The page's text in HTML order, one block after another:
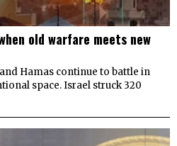
old warfare meets new
Hamas continue to battle in
space. Israel struck 320